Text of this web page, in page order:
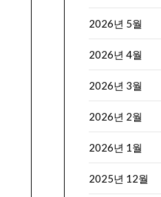
2026년 5월
2026년 4월
2026년 3월
2026년 2월
2026년 1월
2025년 12월